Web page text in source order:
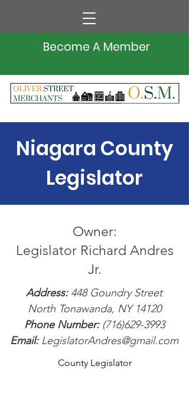
Become A Member
Niagara County
Legislator
Owner:
Legislator Richard Andres
Jr.
Address:448 Goundry Street
North Tonawanda, NY 14120
Phone Number: (716)629-3993
Email: LegislatorAndres@gmail.com
County Legislator